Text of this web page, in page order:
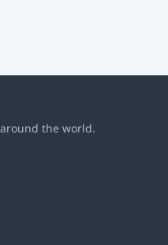
the world.